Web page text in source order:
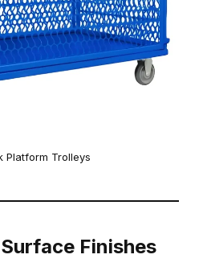
Platform Trolleys
Finishes